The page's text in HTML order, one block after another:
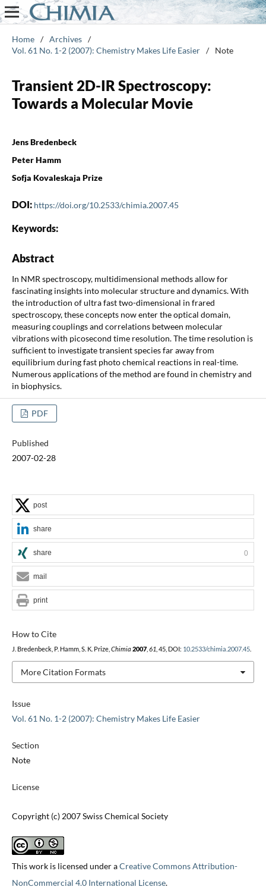
Home / Archives /
Vol. 61 No. 1-2 (2007): Chemistry Makes Life Easier / Note
Transient 2D-IR Spectroscopy:
Towards a Molecular Movie
Jens Bredenbeck
Peter Hamm
Sofja Kovaleskaja Prize
DOI: https://doi.org/10.2533/chimia.2007.45
Keywords:
Abstract
In NMR spectroscopy, multidimensional methods allow for
fascinating insights into molecular structure and dynamics. With
the introduction of ultra fast two-dimensional in frared
spectroscopy, these concepts now enter the optical domain,
measuring couplings and correlations between molecular
vibrations with picosecond time resolution. The time resolution is
sufficient to investigate transient species far away from
equilibrium during fast photo chemical reactions in real-time.
Numerous applications of the method are found in chemistry and
in biophysics.
PDF
Published
2007-02-28
Issue
Vol. 61 No. 1-2 (2007): Chemistry Makes Life Easier
Section
Note
License
Copyright (c) 2007 Swiss Chemical Society
This work is licensed under aCreative Commons Attribution-
NonCommercial 4.0 International License.
How to Cite
J. Bredenbeck, P. Hamm, S. K. Prize, Chimia 2007, 61 , 45, DOI: 10.2533/chimia.2007.45.
More Citation Formats
post
share
share 0
mail
print